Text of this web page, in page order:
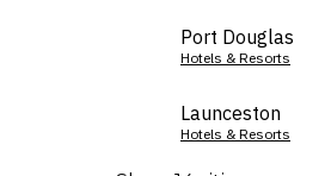
Port Douglas
Hotels & Resorts
Launceston
Hotels & Resorts